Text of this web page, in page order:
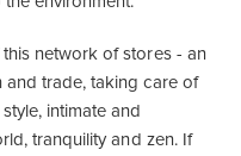
network of stores - an
trade, taking care of
intimate and
tranquility and zen. If